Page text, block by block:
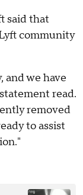
said that
community
we have
read.
removed
to assist